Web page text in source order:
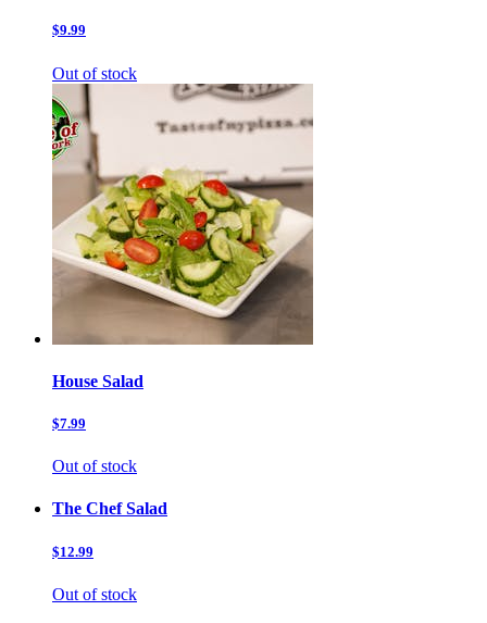
$9.99
Out of stock
House Salad
$7.99
Out of stock
The Chef Salad
$12.99
Out of stock